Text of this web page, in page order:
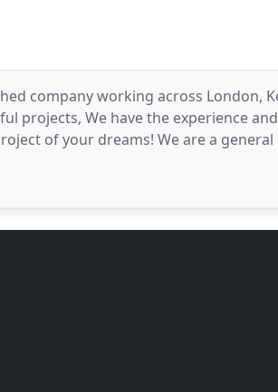
company working across London,
projects, We have the experience
of your dreams! We are a
to ensure their